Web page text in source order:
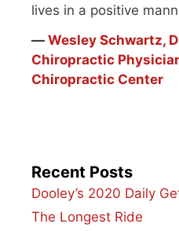
lives in a positive
― Wesley Schwartz,
Chiropractic
Chiropractic Center
Recent Posts
Dooley’s 2020 Daily
The Longest Ride